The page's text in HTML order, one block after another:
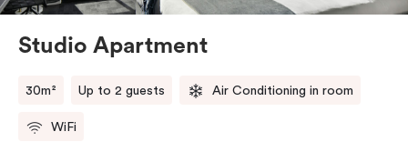
Studio Apartment
30m² Up to 2 guests Air Conditioning in room
WiFi